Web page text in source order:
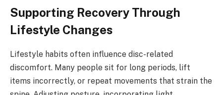
Supporting Recovery Through
Lifestyle Changes
Lifestyle habits often influence disc-related
discomfort. Many people sit for long periods, lift
items incorrectly, or repeat movements that strain the